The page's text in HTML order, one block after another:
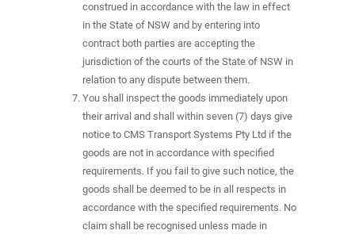
construed in accordance with the law in effect
in the State of NSW and by entering into
contract both parties are accepting the
jurisdiction of the courts of the State of NSW in
relation to any dispute between them.
You shall inspect the goods immediately upon
their arrival and shall within seven (7) days give
notice to CMS Transport Systems Pty Ltd if the
goods are not in accordance with specified
requirements. If you fail to give such notice, the
goods shall be deemed to be in all respects in
accordance with the specified requirements. No
claim shall be recognised unless made in